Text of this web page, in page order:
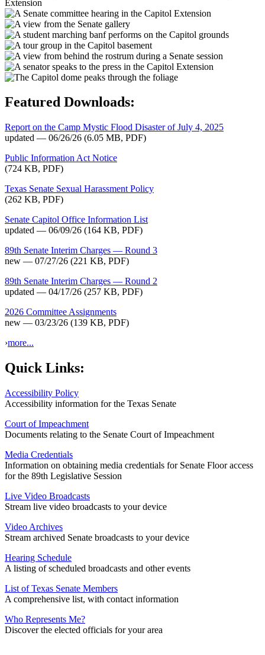
Featured Downloads:
Report on the Camp Mystic Flood Disaster of July 4, 2025
updated — 06/26/26 (6.05 MB, PDF)
Public Information Act Notice
(724 KB, PDF)
Texas Senate Sexual Harassment Policy
(262 KB, PDF)
Senate Capitol Office Information List
updated — 06/09/26 (164 KB, PDF)
89th Senate Interim Charges — Round 3
new — 07/27/26 (221 KB, PDF)
89th Senate Interim Charges — Round 2
updated — 04/17/26 (257 KB, PDF)
2026 Committee Assignments
new — 03/23/26 (139 KB, PDF)
›more...
Quick Links:
Accessibility Policy
Accessibility information for the Texas Senate
Court of Impeachment
Documents relating to the Senate Court of Impeachment
Media Credentials
Information on obtaining media credentials for Senate Floor access
for the 89th Legislative Session
Live Video Broadcasts
Stream live video broadcasts to your device
Video Archives
Stream archived Senate broadcasts to your device
Hearing Schedule
A listing of scheduled broadcasts and other events
List of Texas Senate Members
A comprehensive list, with contact information
Who Represents Me?
Discover the elected officials for your area